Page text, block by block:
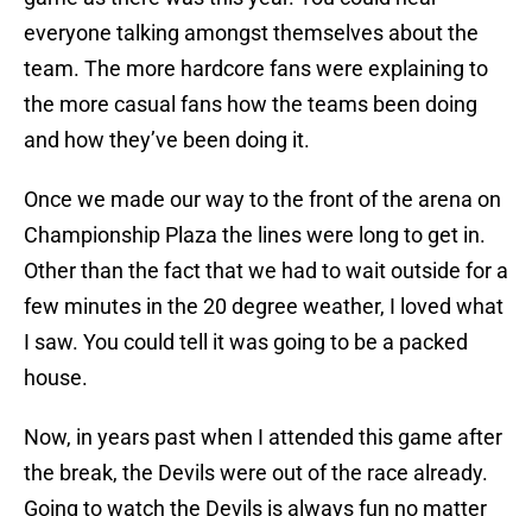
everyone talking amongst themselves about the
team. The more hardcore fans were explaining to
the more casual fans how the teams been doing
and how they’ve been doing it.
Once we made our way to the front of the arena on
Championship Plaza the lines were long to get in.
Other than the fact that we had to wait outside for a
few minutes in the 20 degree weather, I loved what
I saw. You could tell it was going to be a packed
house.
Now, in years past when I attended this game after
the break, the Devils were out of the race already.
Going to watch the Devils is always fun no matter